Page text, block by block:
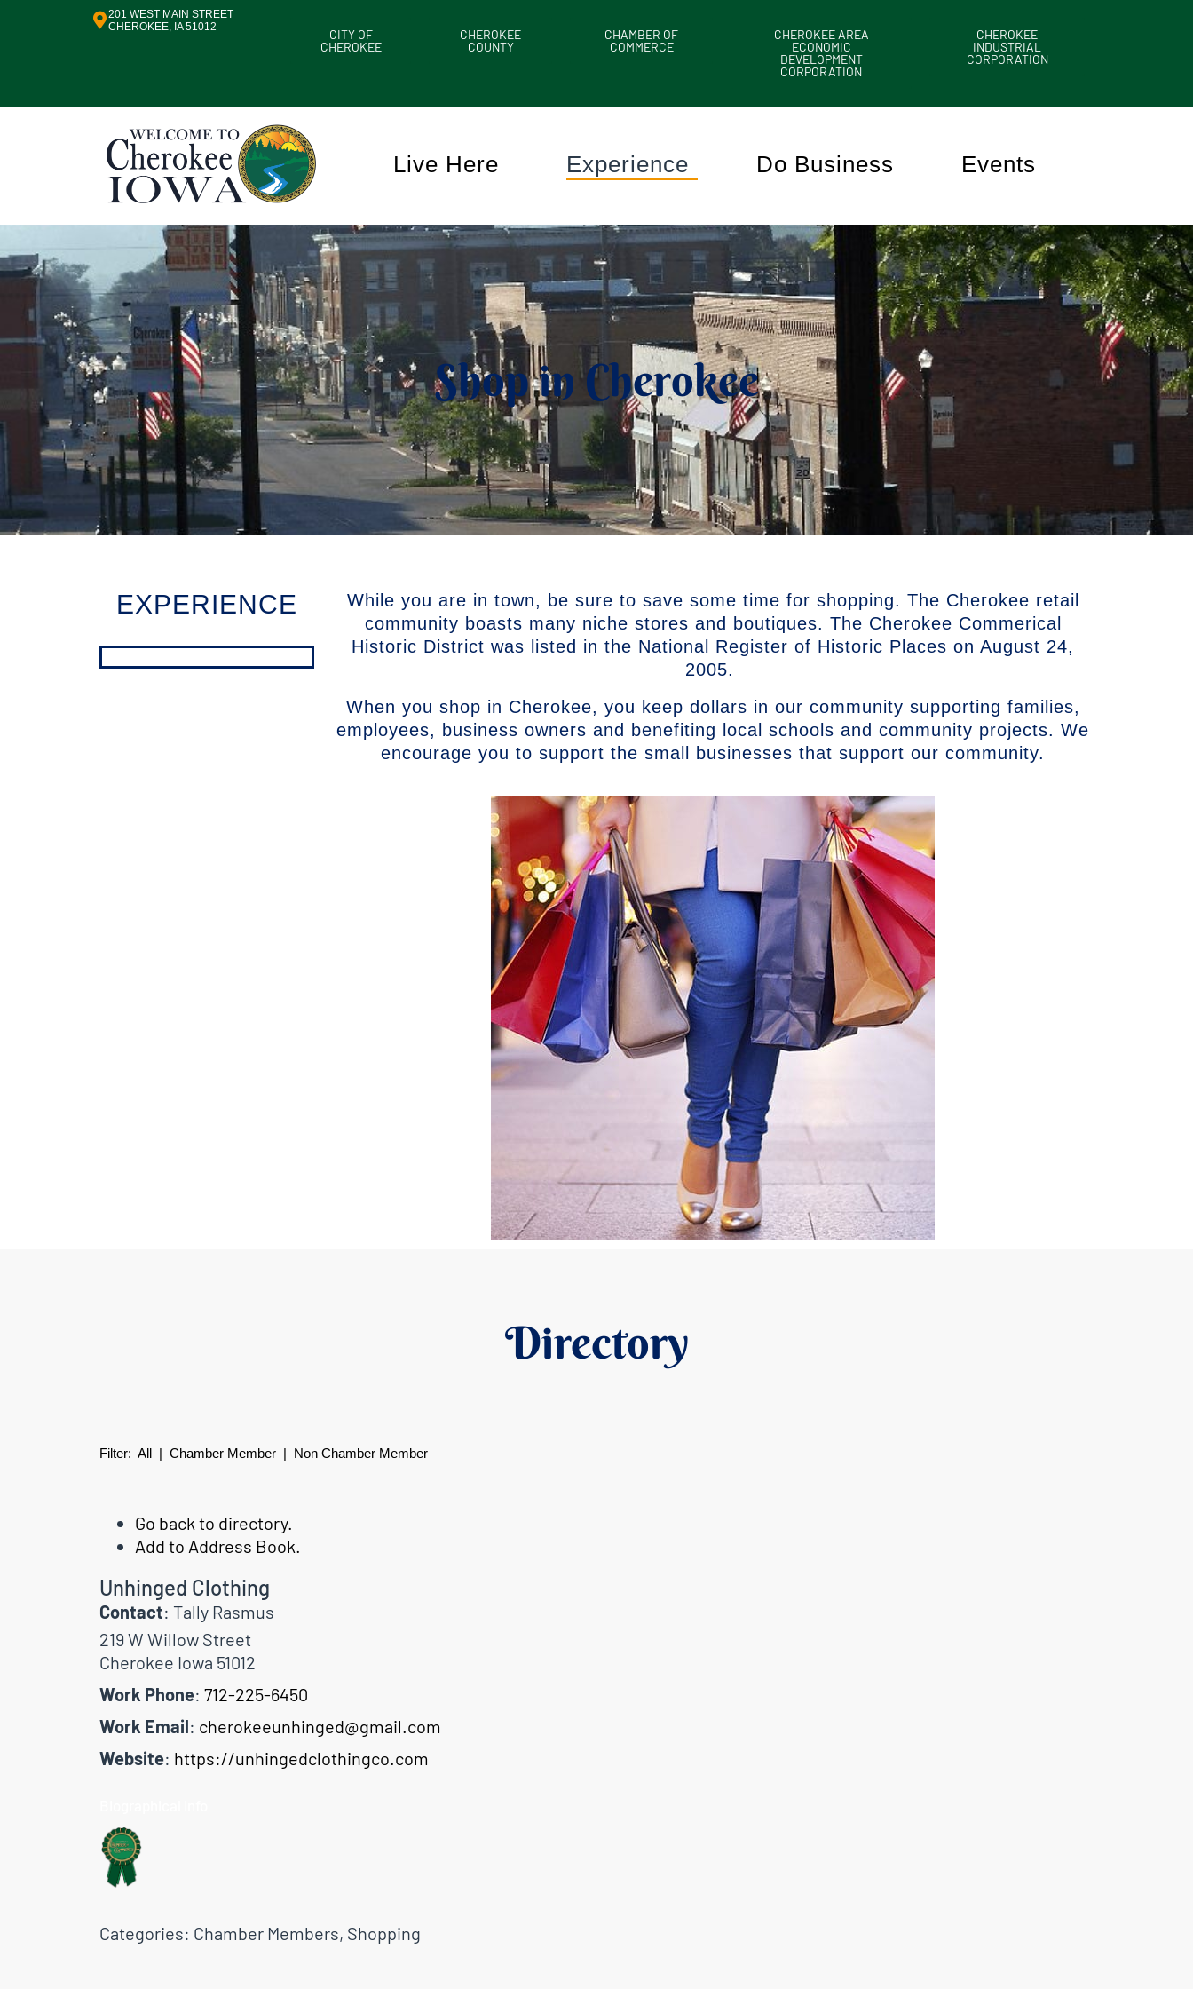
201 WEST MAIN STREET
CHEROKEE, IA 51012
CITY OF
CHEROKEE
CHEROKEE
COUNTY
CHAMBER OF
COMMERCE
CHEROKEE AREA
ECONOMIC
DEVELOPMENT
CORPORATION
CHEROKEE
INDUSTRIAL
CORPORATION
Live Here Experience Do Business Events
Shop in Cherokee
EXPERIENCE
While you are in town, be sure to save some time for shopping. The Cherokee retail
community boasts many niche stores and boutiques. The Cherokee Commerical
Historic District was listed in the National Register of Historic Places on August 24,
2005.
When you shop in Cherokee, you keep dollars in our community supporting families,
employees, business owners and benefiting local schools and community projects. We
encourage you to support the small businesses that support our community.
Directory
Filter: All | Chamber Member | Non Chamber Member
Go back to directory.
Add to Address Book.
Unhinged Clothing
Contact: Tally Rasmus
219 W Willow Street
Cherokee Iowa 51012
Work Phone: 712-225-6450
Work Email: cherokeeunhinged@gmail.com
Website: https://unhingedclothingco.com
Categories: Chamber Members, Shopping